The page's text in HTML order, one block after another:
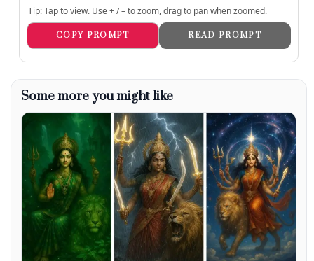
Tip: Tap to view. Use + / – to zoom, drag to pan when zoomed.
COPY PROMPT READ PROMPT
Some more you might like